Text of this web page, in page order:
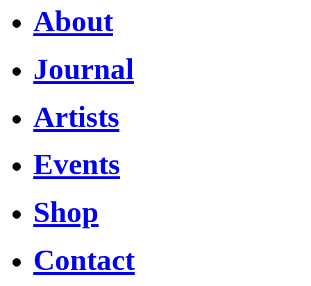
About
Journal
Artists
Events
Shop
Contact